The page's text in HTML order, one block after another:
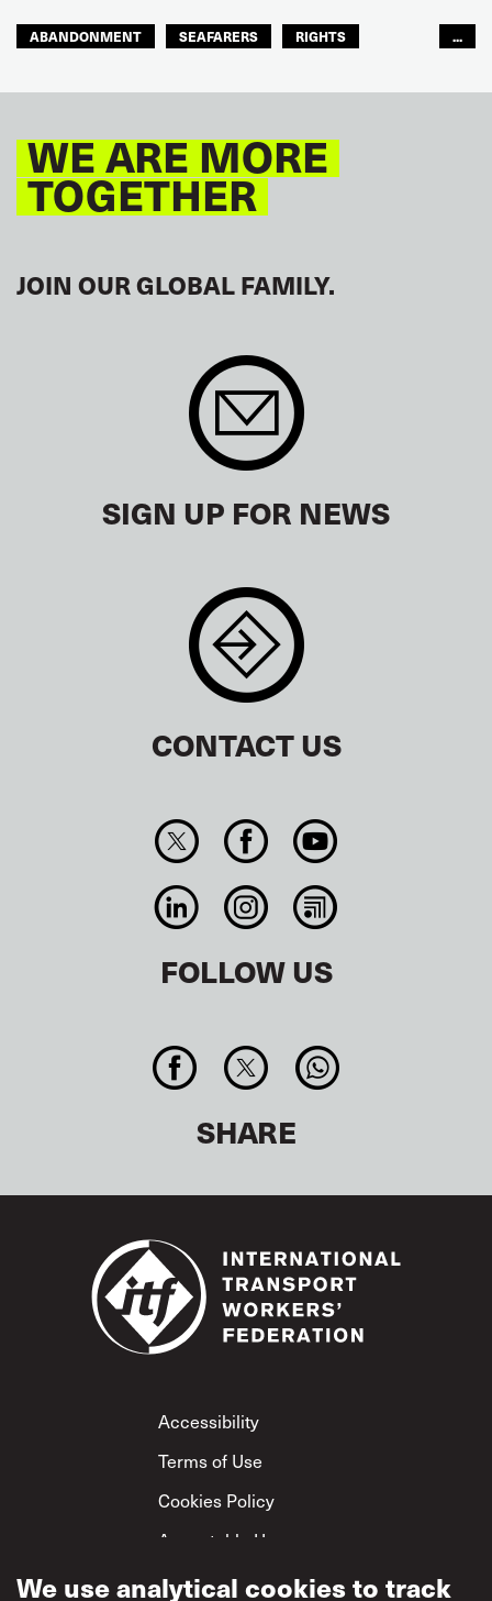
ABANDONMENT SEAFARERS
RIGHTS
...
WE ARE MORE
TOGETHER
JOIN OUR GLOBAL FAMILY.
SIGN UP FOR NEWS
CONTACT US
FOLLOW US
SHARE
Footer
Accessibility
Terms of Use
Cookies Policy
Acceptable Use
Privacy Policy
We use analytical cookies to track